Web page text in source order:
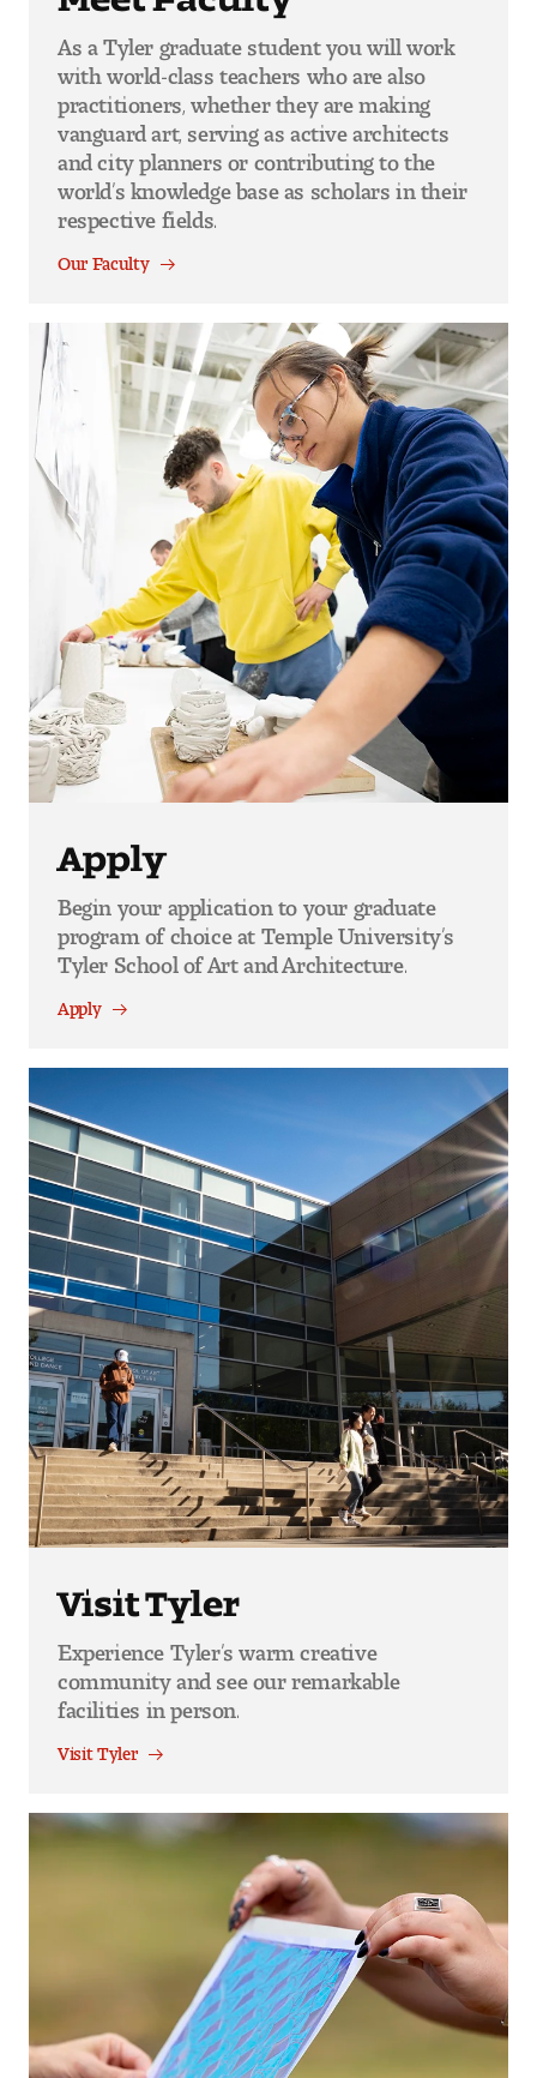
As a Tyler graduate student you will work
with world-class teachers who are also
practitioners, whether they are making
vanguard art, serving as active architects
and city planners or contributing to the
world’s knowledge base as scholars in their
respective fields.
Our Faculty
Apply
Begin your application to your graduate
program of choice at Temple University’s
Tyler School of Art and Architecture.
Apply
Visit Tyler
Experience Tyler’s warm creative
community and see our remarkable
facilities in person.
Visit Tyler